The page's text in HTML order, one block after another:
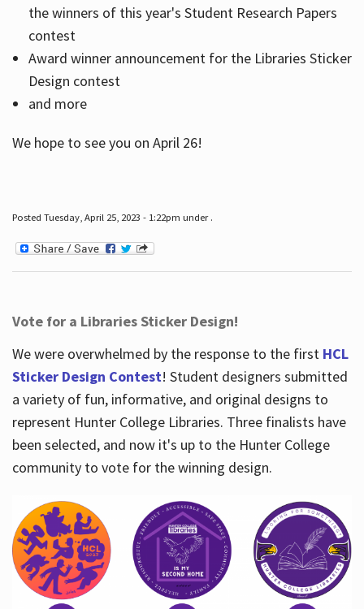
the winners of this year's Student Research Papers
contest
Award winner announcement for the Libraries Sticker
Design contest
and more
We hope to see you on April 26!
Posted Tuesday, April 25, 2023 - 1:22pm under .
Vote for a Libraries Sticker Design!
We were overwhelmed by the response to the first HCL
Sticker Design Contest! Student designers submitted
a variety of fun, informative, and original designs to
represent Hunter College Libraries. Three finalists have
been selected, and now it's up to the Hunter College
community to vote for the winning design.